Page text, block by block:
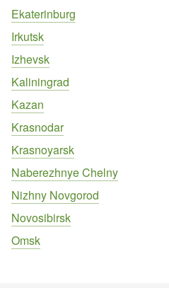
Ekaterinburg
Irkutsk
Izhevsk
Kaliningrad
Kazan
Krasnodar
Krasnoyarsk
Naberezhnye Chelny
Nizhny Novgorod
Novosibirsk
Omsk